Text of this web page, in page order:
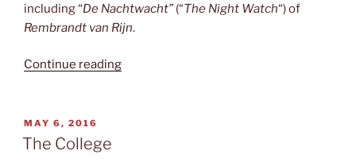
including “De Nachtwacht”(“The Night Watch“) of
Rembrandt van Rijn.
Continue reading“Reopened
POSTED
ON
MAY 6, 2016
The College